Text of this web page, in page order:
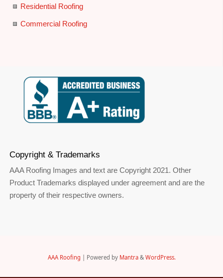
Residential Roofing
Commercial Roofing
Copyright & Trademarks
AAA Roofing Images and text are Copyright 2021. Other
Product Trademarks displayed under agreement and are the
property of their respective owners.
AAA Roofing | Powered by Mantra& WordPress.